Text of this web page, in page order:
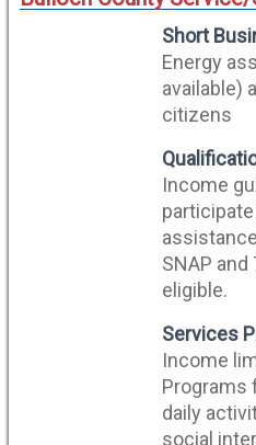
Short
Energy
available)
citizens
Income
SNAP and
eligible.
Services
Income
Programs
daily
social